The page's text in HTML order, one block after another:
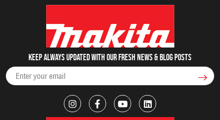
Keep always updated with our fresh NEWS & blog posts